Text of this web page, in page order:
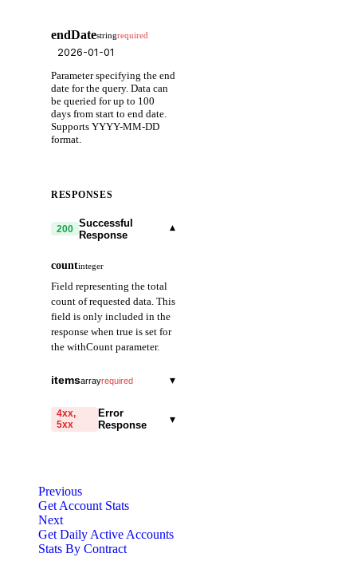
endDatestringrequired
Parameter specifying the end
date for the query. Data can
be queried for up to 100
days from start to end date.
Supports YYYY-MM-DD
format.
RESPONSES
200 Successful
Response
▾
countinteger
Field representing the total
count of requested data. This
field is only included in the
response when true is set for
the withCount parameter.
itemsarrayrequired
▾
date
Field representing the
01)
Field representing the
number of transactions
4xx,
5xx
Error
Response
▾
of the failed request.
message
Detailed message including
Previous
Get Account Stats
Next
Get Daily Active Accounts
Stats By Contract